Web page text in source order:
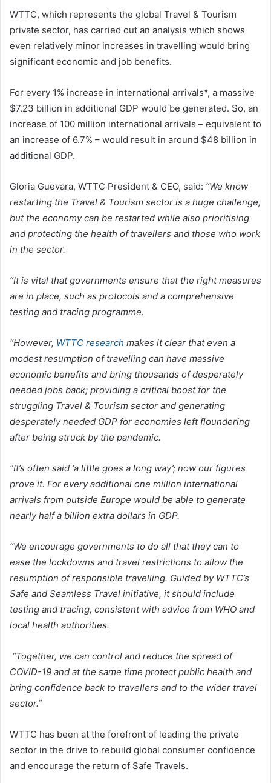
WTTC, which represents the global Travel & Tourism
private sector, has carried out an analysis which shows
even relatively minor increases in travelling would bring
significant economic and job benefits.
For every 1% increase in international arrivals*, a massive
$7.23 billion in additional GDP would be generated. So, an
increase of 100 million international arrivals – equivalent to
an increase of 6.7% – would result in around $48 billion in
additional GDP.
Gloria Guevara, WTTC President & CEO, said: “We know
restarting the Travel & Tourism sector is a huge challenge,
but the economy can be restarted while also prioritising
and protecting the health of travellers and those who work
in the sector.
“It is vital that governments ensure that the right measures
are in place, such as protocols and a comprehensive
testing and tracing programme.
“However, WTTC research makes it clear that even a
modest resumption of travelling can have massive
economic benefits and bring thousands of desperately
needed jobs back; providing a critical boost for the
struggling Travel & Tourism sector and generating
desperately needed GDP for economies left floundering
after being struck by the pandemic.
“It’s often said ‘a little goes a long way’; now our figures
prove it. For every additional one million international
arrivals from outside Europe would be able to generate
nearly half a billion extra dollars in GDP.
“We encourage governments to do all that they can to
ease the lockdowns and travel restrictions to allow the
resumption of responsible travelling. Guided by WTTC’s
Safe and Seamless Travel initiative, it should include
testing and tracing, consistent with advice from WHO and
local health authorities.
“Together, we can control and reduce the spread of
COVID-19 and at the same time protect public health and
bring confidence back to travellers and to the wider travel
sector.”
WTTC has been at the forefront of leading the private
sector in the drive to rebuild global consumer confidence
and encourage the return of Safe Travels.